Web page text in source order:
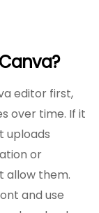
editor first,
over time. If it
uploads
or
allow them.
and use